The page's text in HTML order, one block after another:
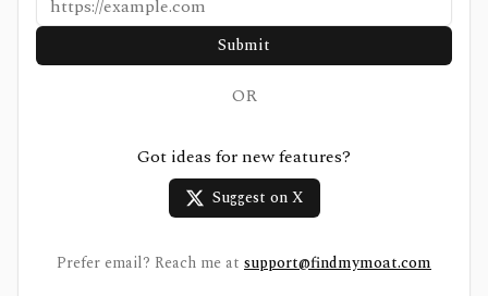
Submit
OR
Got ideas for new features?
Suggest on X
Prefer email? Reach me at support@findmymoat.com